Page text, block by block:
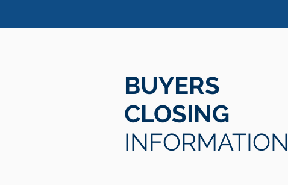
BUYERS
CLOSING
INFORMATION